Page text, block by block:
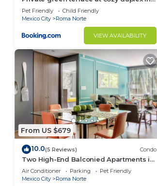
ROMA’s heart
Pet Friendly
Child Friendly
Mexico City
Roma Norte
VIEW AVAILABILITY
From US $679
10.0(5 Reviews) Condo
Two High-End Balconied Apartments in
Exclusive Roma Norte - Condesa
Air Conditioner Parking
Pet Friendly
Mexico City
Roma Norte